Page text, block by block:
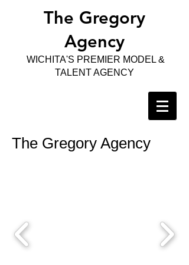
The Gregory
Agency
WICHITA'S PREMIER MODEL &
TALENT AGENCY
The Gregory Agency